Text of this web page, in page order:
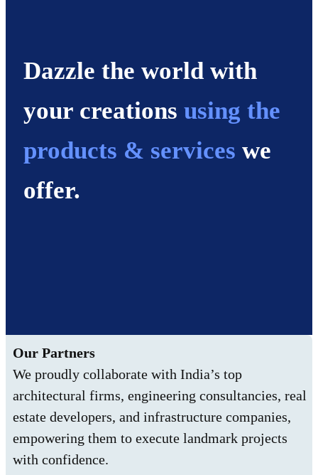
Dazzle the world with
your creations using the
products & services we
offer.
Our Partners
We proudly collaborate with India’s top
architectural firms, engineering consultancies, real
estate developers, and infrastructure companies,
empowering them to execute landmark projects
with confidence.